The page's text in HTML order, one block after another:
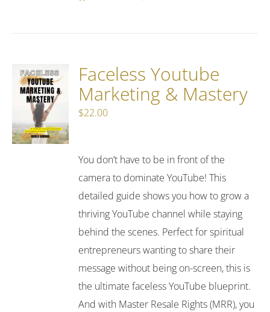
Faceless Youtube
Marketing & Mastery
$22.00
You don’t have to be in front of the
camera to dominate YouTube! This
detailed guide shows you how to grow a
thriving YouTube channel while staying
behind the scenes. Perfect for spiritual
entrepreneurs wanting to share their
message without being on-screen, this is
the ultimate faceless YouTube blueprint.
And with Master Resale Rights (MRR), you